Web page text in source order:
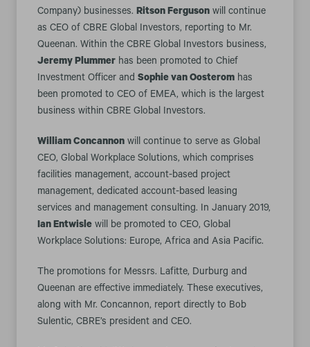
Company) businesses. Ritson Ferguson will continue
as CEO of CBRE Global Investors, reporting to Mr.
Queenan. Within the CBRE Global Investors business,
Jeremy Plummer has been promoted to Chief
Investment Officer and Sophie van Oosterom has
been promoted to CEO of EMEA, which is the largest
business within CBRE Global Investors.
William Concannon will continue to serve as Global
CEO, Global Workplace Solutions, which comprises
facilities management, account-based project
management, dedicated account-based leasing
services and management consulting. In January 2019,
Ian Entwisle will be promoted to CEO, Global
Workplace Solutions: Europe, Africa and Asia Pacific.
The promotions for Messrs. Lafitte, Durburg and
Queenan are effective immediately. These executives,
along with Mr. Concannon, report directly to Bob
Sulentic, CBRE’s president and CEO.